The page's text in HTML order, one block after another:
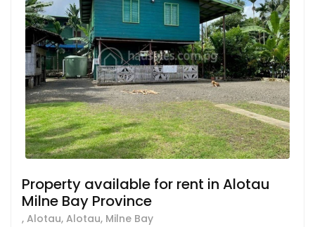
Property available for rent in Alotau
Milne Bay Province
, Alotau, Alotau, Milne Bay